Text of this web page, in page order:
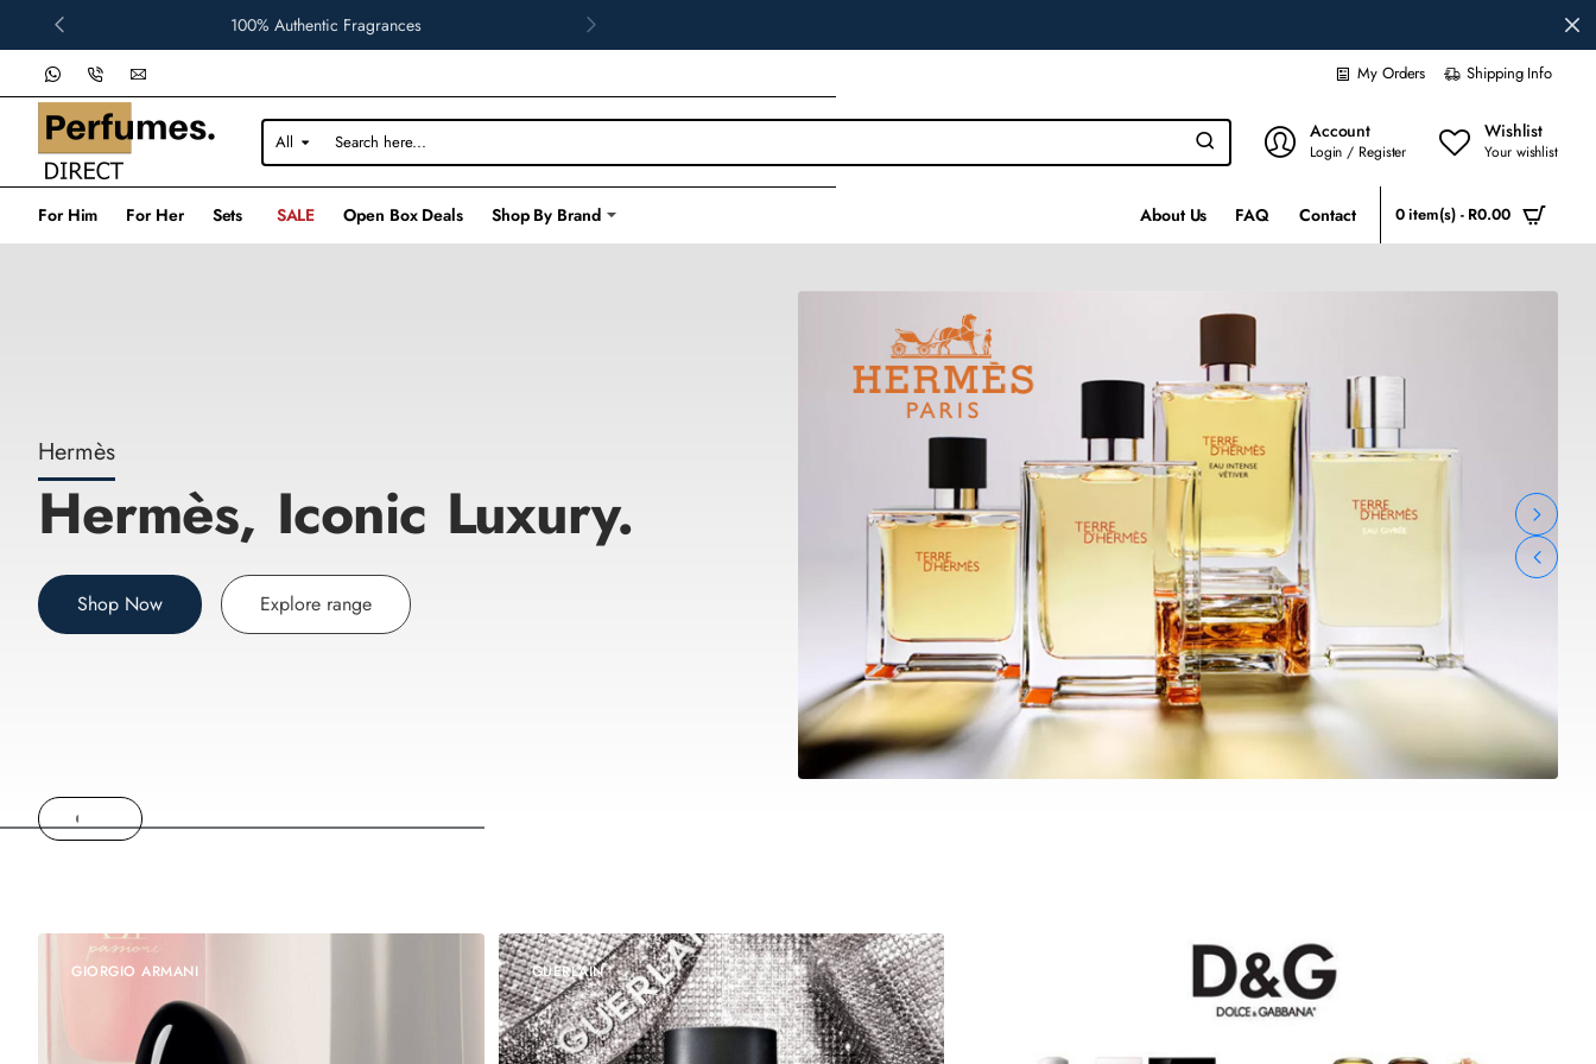
Perfumes
Direct
100% Authentic Fragrances
My Orders Shipping Info
All
Search
here...
Account
Login / Register
Wishlist
Your wishlist
For Him For Her Sets SALE Open Box Deals Shop By Brand About Us FAQ Contact 0 item(s) - R0.00
Hermès
Hermès, Iconic Luxury.
Shop Now Explore range
GIORGIO ARMANI GUERLAIN